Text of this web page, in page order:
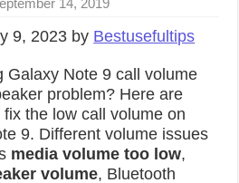
Android to iPhone in 2026
14, 2019
9, 2023 by Bestusefultips
Galaxy Note 9 call volume
problem? Here are
the low call volume on
9. Different volume issues
media volume too low,
volume, Bluetooth